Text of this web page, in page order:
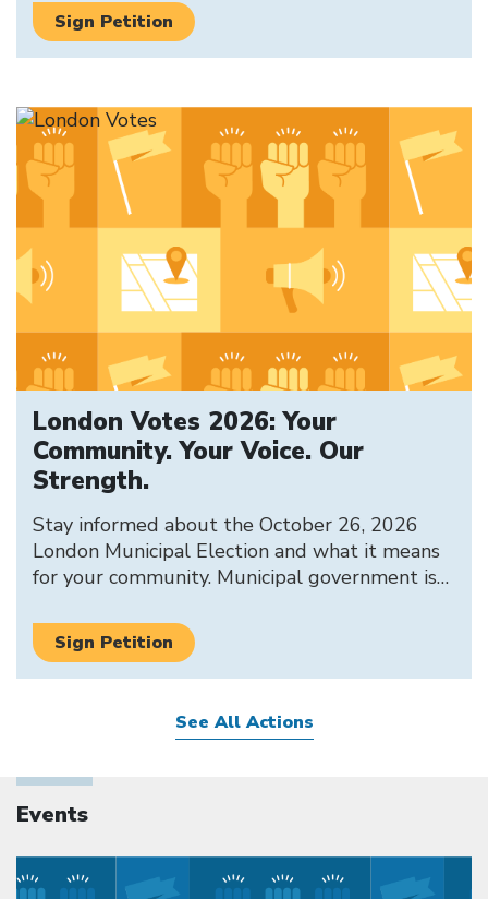
Sign Petition
London Votes 2026: Your
Community. Your Voice. Our
Strength.
Stay informed about the October 26, 2026
London Municipal Election and what it means
for your community. Municipal government is…
Sign Petition
See All Actions
Events
Click to open the link